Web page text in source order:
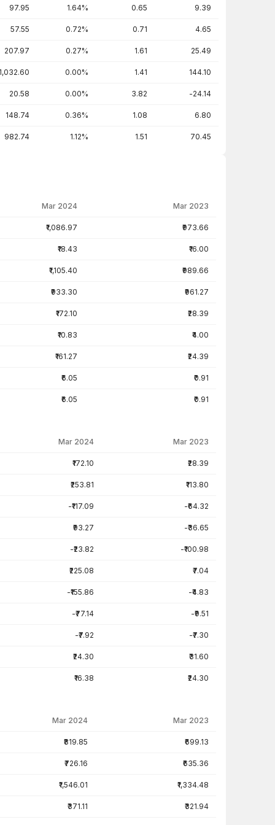
97.95 1.64% 0.65 9.39
57.55 0.72% 0.71 4.65
207.97 0.27% 1.61 25.49
0.00% 1.41 144.10
20.58 0.00% 3.82 -24.14
148.74 0.36% 1.08 6.80
982.74 1.12% 1.51 70.45
Mar 2024 Mar 2023
₹1,086.97 ₹973.66
₹18.43 ₹16.00
₹1,105.40 ₹989.66
₹933.30 ₹961.27
₹172.10 ₹28.39
₹10.83 ₹4.00
₹161.27 ₹24.39
₹6.05 ₹0.91
₹6.05 ₹0.91
Mar 2024 Mar 2023
₹172.10 ₹28.39
₹253.81 ₹113.80
-₹117.09 -₹64.32
₹93.27 -₹36.65
-₹23.82 -₹100.98
₹225.08 ₹7.04
-₹155.86 -₹4.83
-₹77.14 -₹9.51
-₹7.92 -₹7.30
₹24.30 ₹31.60
₹16.38 ₹24.30
Mar 2024 Mar 2023
₹819.85 ₹699.13
₹726.16 ₹635.36
₹1,546.01 ₹1,334.48
₹371.11 ₹321.94